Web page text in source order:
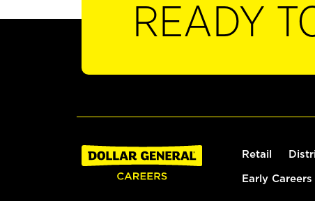
READY
Retail
Early Careers